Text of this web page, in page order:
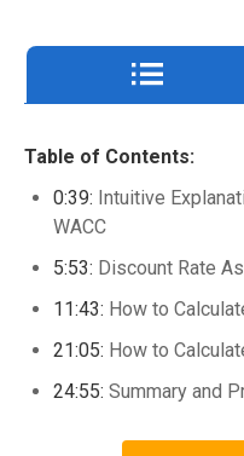
Table of Contents:
0:39: Intuitive
WACC
5:53: Discount Rate
11:43: How to
21:05: How to
24:55: Summary and